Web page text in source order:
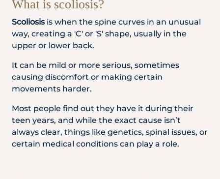
What is scoliosis?
Scoliosisis when the spine curves in an unusual
way, creating a 'C' or 'S' shape, usually in the
upper or lower back.
It can be mild or more serious, sometimes
causing discomfort or making certain
movements harder.
Most people find out they have it during their
teen years, and while the exact cause isn’t
always clear, things like genetics, spinal issues, or
certain medical conditions can play a role.